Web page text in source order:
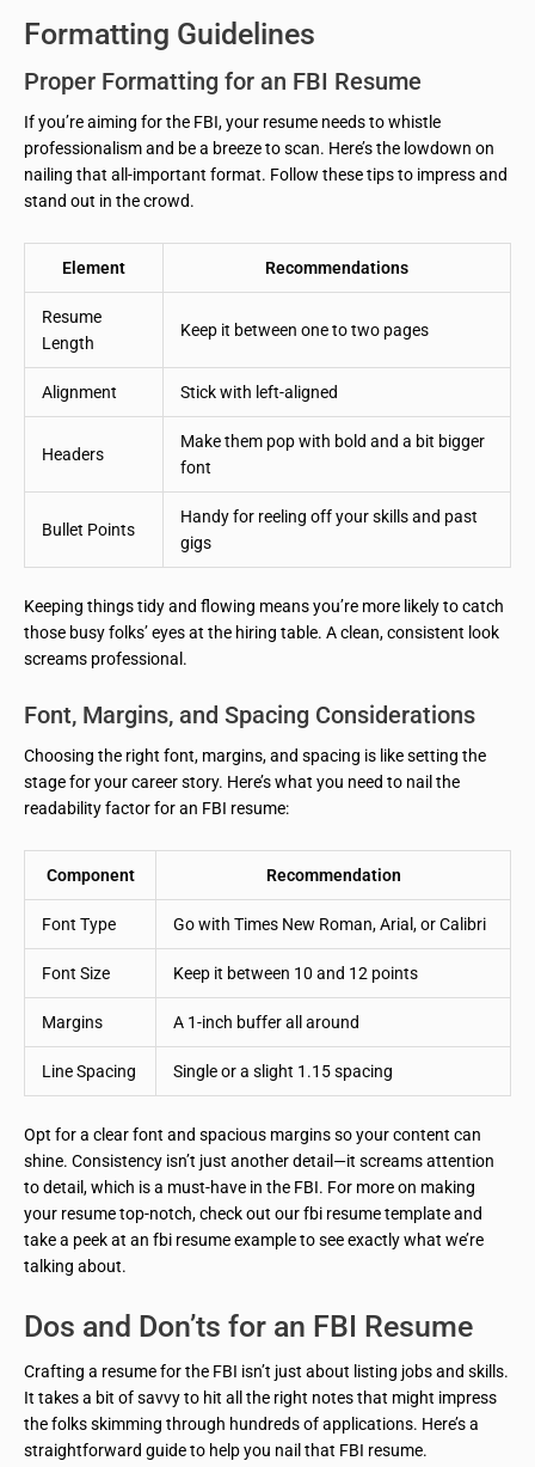
Formatting Guidelines
Proper Formatting for an FBI Resume
If you’re aiming for the FBI, your resume needs to whistle
professionalism and be a breeze to scan. Here’s the lowdown on
nailing that all-important format. Follow these tips to impress and
stand out in the crowd.
Element Recommendations
Resume
Length
Keep it between one to two pages
Alignment Stick with left-aligned
Headers
Make them pop with bold and a bit bigger
font
Bullet Points
Handy for reeling off your skills and past
gigs
Keeping things tidy and flowing means you’re more likely to catch
those busy folks’ eyes at the hiring table. A clean, consistent look
screams professional.
Font, Margins, and Spacing Considerations
Choosing the right font, margins, and spacing is like setting the
stage for your career story. Here’s what you need to nail the
readability factor for an FBI resume:
Component Recommendation
Font Type Go with Times New Roman, Arial, or Calibri
Font Size Keep it between 10 and 12 points
Margins A 1-inch buffer all around
Line Spacing Single or a slight 1.15 spacing
Opt for a clear font and spacious margins so your content can
shine. Consistency isn’t just another detail—it screams attention
to detail, which is a must-have in the FBI. For more on making
your resume top-notch, check out our fbi resume template and
take a peek at an fbi resume example to see exactly what we’re
talking about.
Dos and Don’ts for an FBI Resume
Crafting a resume for the FBI isn’t just about listing jobs and skills.
It takes a bit of savvy to hit all the right notes that might impress
the folks skimming through hundreds of applications. Here’s a
straightforward guide to help you nail that FBI resume.